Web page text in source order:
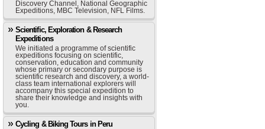
Discovery Channel, National Geographic
Expeditions, MBC Television, NFL Films.
Scientific, Exploration & Research
Expeditions
We initiated a programme of scientific
expeditions focusing on scientific,
conservation, education and community
whose primary or secondary purpose is
scientific research and discovery, a world-
class team international explorers will
accompany this special expedition to
share their knowledge and insights with
you.
Cycling & Biking Tours in Peru